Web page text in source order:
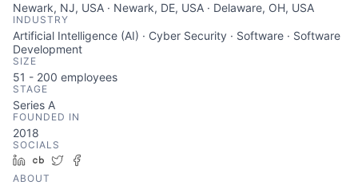
Newark, NJ, USA · Newark, DE, USA · Delaware, OH, USA
INDUSTRY
Artificial Intelligence (AI) · Cyber Security · Software · Software
Development
SIZE
51 - 200 employees
STAGE
Series A
FOUNDED IN
2018
SOCIALS
LinkedIn
Crunchbase
Twitter
ABOUT